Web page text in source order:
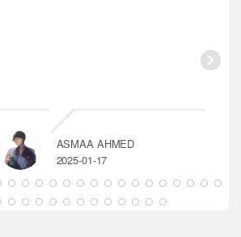
ASMAA AHMED
2025-01-17